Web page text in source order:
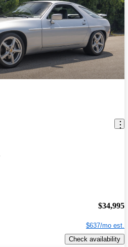
$34,995
$637/mo est.
Check availability